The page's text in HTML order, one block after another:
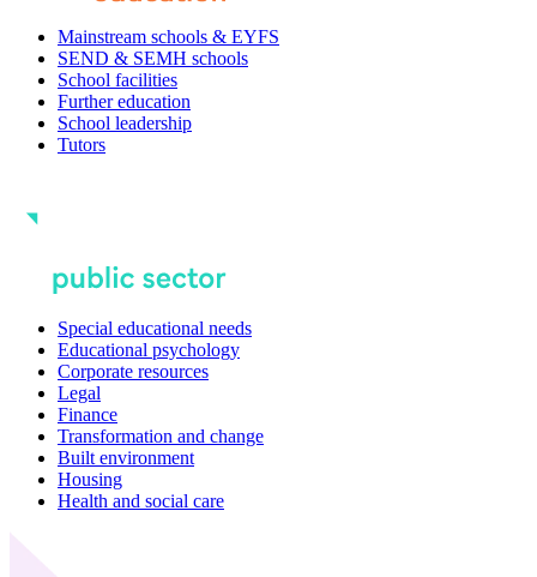
Mainstream schools & EYFS
SEND & SEMH schools
School facilities
Further education
School leadership
Tutors
Special educational needs
Educational psychology
Corporate resources
Legal
Finance
Transformation and change
Built environment
Housing
Health and social care